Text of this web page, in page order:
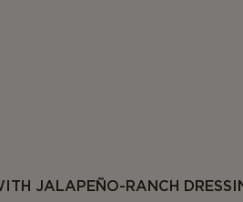
JALAPEÑO-RANCH